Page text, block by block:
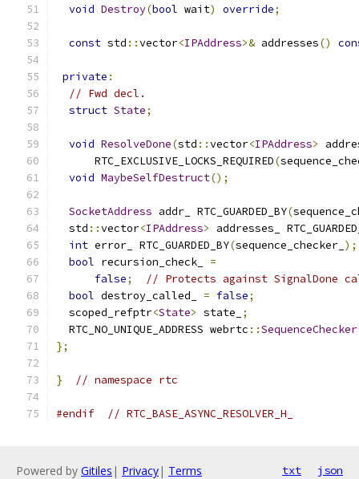
void Destroy(bool wait) override;
const std ::vector<IPAddress>& addresses()
private :
// Fwd decl.
struct State;
void ResolveDone(std ::vector<IPAddress>
      RTC_EXCLUSIVE_LOCKS_REQUIRED
(
void MaybeSelfDestruct();
SocketAddress addr_ RTC_GUARDED_BY(
  std
::vector<IPAddress>
addresses_
int error_ RTC_GUARDED_BY(sequence_checker_ );
bool recursion_check_ =
false;
// Protects against SignalDone
bool destroy_called_ = false;
  scoped_refptr
<State> state_
;
  RTC_NO_UNIQUE_ADDRESS webrtc
::SequenceChecker
};
} // namespace rtc
#endif // RTC_BASE_ASYNC_RESOLVER_H_
Powered by Gitiles | Privacy| Terms txt json